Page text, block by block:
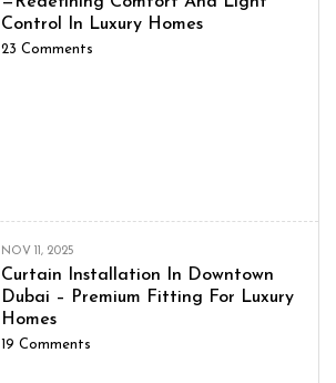
Control In Luxury Homes
23 Comments
NOV 11, 2025
Curtain Installation In Downtown
Dubai – Premium Fitting For Luxury
Homes
19 Comments